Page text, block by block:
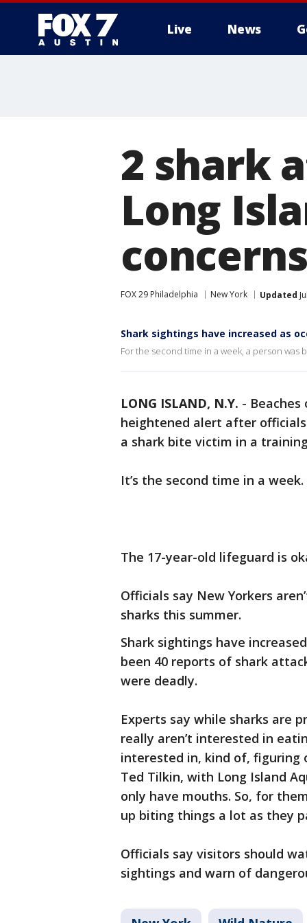
Live News
2 shark
Long
concerns
FOX 29 Philadelphia New York Updated
Shark sightings have increased as
For the second time in a week, a person was
LONG ISLAND, N.Y. - Beaches
heightened alert after
a shark bite victim in a
It’s the second time in a week.
The 17-year-old lifeguard is
Officials say New Yorkers
sharks this summer.
Shark sightings have
been 40 reports of shark
were deadly.
Experts say while sharks are
really aren’t interested in
interested in, kind of, figuring
Ted Tilkin, with Long Island
only have mouths. So, for
up biting things a lot as they
Officials say visitors should
sightings and warn of